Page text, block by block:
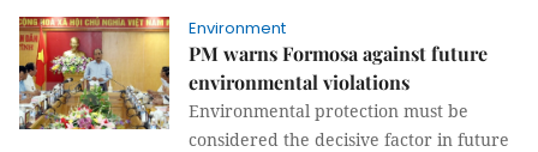
Environment
PM warns Formosa against future
environmental violations
Environmental protection must be
considered the decisive factor in future